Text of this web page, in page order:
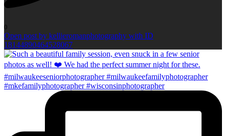
0
Open post by kellieromanphotography with ID
18144890464528067